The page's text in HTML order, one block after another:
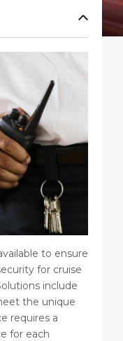
to ensure
for cruise
include
the unique
requires a
for each